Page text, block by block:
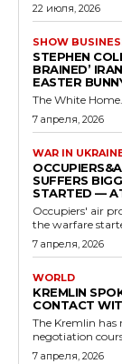
22 июля, 2026
SHOW
STEPHEN
BRAINED’
EASTER
The White
7 апреля, 2026
WAR IN
SUFFERS
STARTED —
Occupiers' air
the warfare
7 апреля, 2026
WORLD
KREMLIN
CONTACT
The Kremlin
negotiation
7 апреля, 2026